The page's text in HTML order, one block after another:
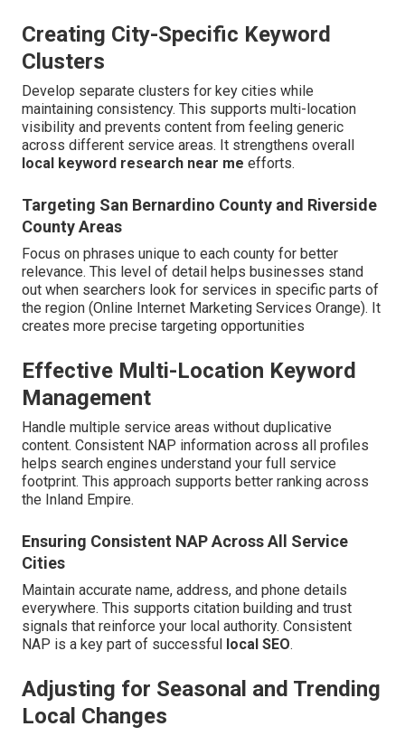
Creating City-Specific Keyword
Clusters
Develop separate clusters for key cities while
maintaining consistency. This supports multi-location
visibility and prevents content from feeling generic
across different service areas. It strengthens overall
local keyword research near me efforts.
Targeting San Bernardino County and Riverside
County Areas
Focus on phrases unique to each county for better
relevance. This level of detail helps businesses stand
out when searchers look for services in specific parts of
the region (Online Internet Marketing Services Orange). It
creates more precise targeting opportunities
Effective Multi-Location Keyword
Management
Handle multiple service areas without duplicative
content. Consistent NAP information across all profiles
helps search engines understand your full service
footprint. This approach supports better ranking across
the Inland Empire.
Ensuring Consistent NAP Across All Service
Cities
Maintain accurate name, address, and phone details
everywhere. This supports citation building and trust
signals that reinforce your local authority. Consistent
NAP is a key part of successful
local SEO.
Adjusting for Seasonal and Trending
Local Changes